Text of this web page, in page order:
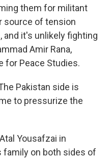
them for militant
source of tension
it's unlikely fighting
Amir Rana,
for Peace Studies.
Pakistan side is
to pressurize the
Yousafzai in
family on both sides of